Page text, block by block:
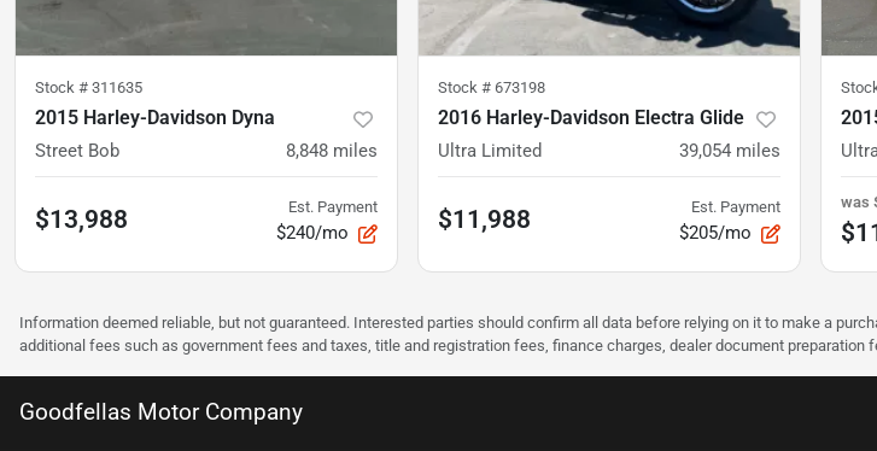
Stock # 311635
2015 Harley-Davidson Dyna
Street Bob 8,848 miles
$13,988 Est. Payment
$240/mo
Stock # 673198
2016 Harley-Davidson Electra Glide
Ultra Limited 39,054 miles
$11,988 Est. Payment
$205/mo
was
Information deemed reliable, but not guaranteed. Interested parties should confirm all data before relying on it to make a
additional fees such as government fees and taxes, title and registration fees, finance charges, dealer document
Goodfellas Motor Company